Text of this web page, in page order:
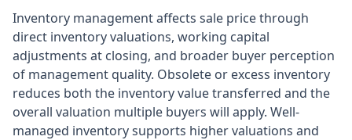
Inventory management affects sale price through
direct inventory valuations, working capital
adjustments at closing, and broader buyer perception
of management quality. Obsolete or excess inventory
reduces both the inventory value transferred and the
overall valuation multiple buyers will apply. Well-
managed inventory supports higher valuations and